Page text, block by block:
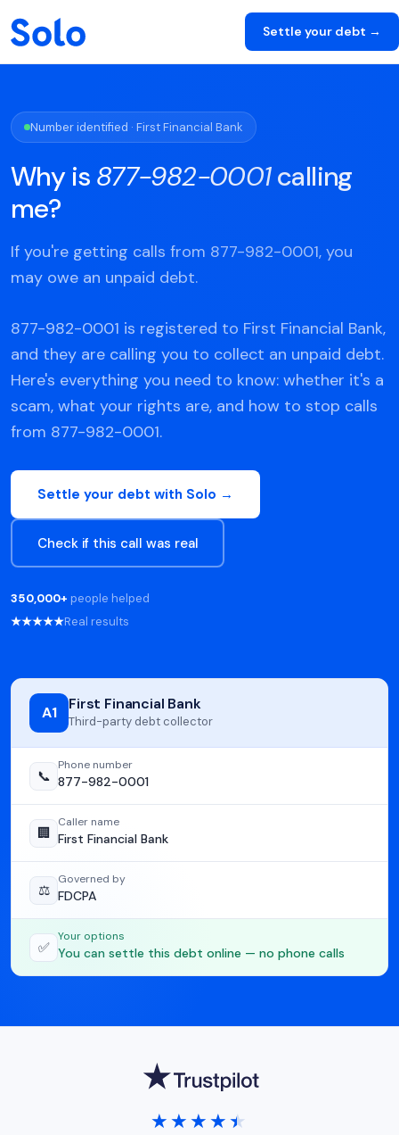
Settle your debt →
Number identified · First Financial Bank
Why is 877-982-0001calling
me?
If you're getting calls from 877-982-0001, you
may owe an unpaid debt.
877-982-0001 is registered to First Financial Bank,
and they are calling you to collect an unpaid debt.
Here's everything you need to know: whether it's a
scam, what your rights are, and how to stop calls
from 877-982-0001.
Settle your debt with Solo →
Check if this call was real
350,000+ people helped
★★★★★Real results
A1 First Financial Bank
Third-party debt collector
📞
Phone number
877-982-0001
🏢
Caller name
First Financial Bank
⚖️
Governed by
FDCPA
✅
Your options
You can settle this debt online — no phone calls
★★★★★
★★★★★